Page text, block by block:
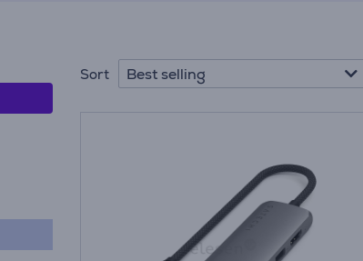
Sort Best selling